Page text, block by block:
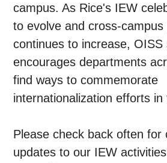
campus. As Rice's IEW
to evolve and cross-campus
continues to increase, OISS
encourages departments
find ways to commemorate
internationalization efforts in
Please check back often for
updates to our IEW